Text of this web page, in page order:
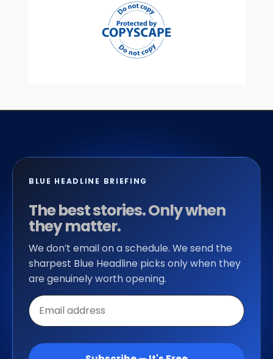
BLUE HEADLINE BRIEFING
The best stories. Only when
they matter.
We don’t email on a schedule. We send the
sharpest Blue Headline picks only when they
are genuinely worth opening.
Email
address